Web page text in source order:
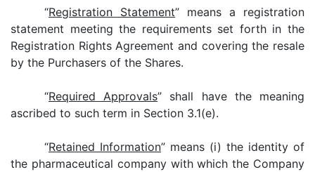
“Registration Statement” means a registration
statement meeting the requirements set forth in the
Registration Rights Agreement and covering the resale
by the Purchasers of the Shares.
“Required Approvals” shall have the meaning
ascribed to such term in Section 3.1(e).
“Retained Information” means (i) the identity of
the pharmaceutical company with which the Company